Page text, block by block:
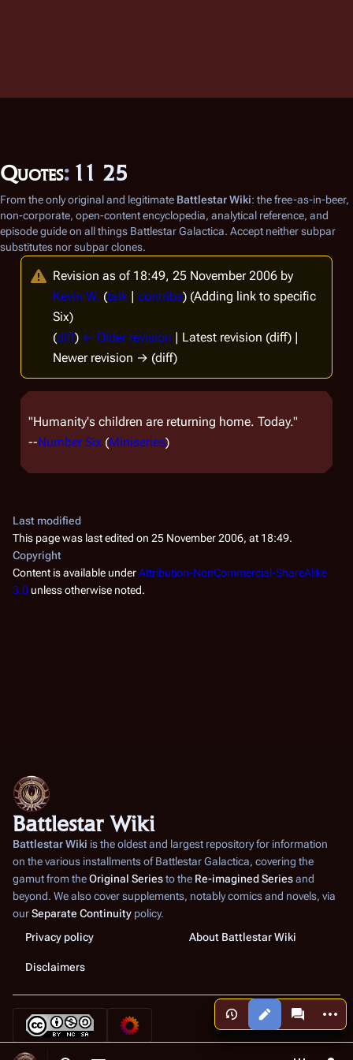
Quotes: 11 25
From the only original and legitimate Battlestar Wiki: the free-as-in-beer,
non-corporate, open-content encyclopedia, analytical reference, and
episode guide on all things Battlestar Galactica. Accept neither subpar
substitutes nor subpar clones.
Views More
Revision as of 18:49, 25 November 2006 by
Kevin W. (talk | contribs) (Adding link to specific
Six)
(diff) ← Older revision | Latest revision (diff) |
Newer revision → (diff)
"Humanity's children are returning home. Today."
--Number Six (Miniseries)
Last modified
This page was last edited on 25 November 2006, at 18:49.
Copyright
Content is available underAttribution-NonCommercial-ShareAlike
3.0 unless otherwise noted.
Battlestar Wiki
Battlestar Wiki is the oldest and largest repository for information
on the various installments ofBattlestar Galactica, covering the
gamut from theOriginal Seriesto the Re-imagined Seriesand
beyond. We also cover supplements, notably comics and novels, via
ourSeparate Continuity policy.
Privacy policy
About Battlestar Wiki
Disclaimers